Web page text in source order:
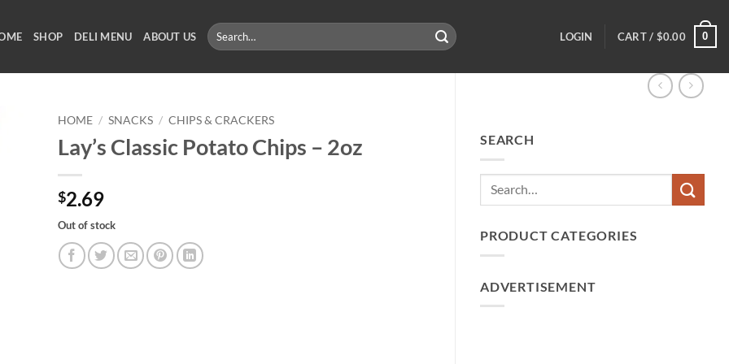
SHOP DELI MENU ABOUT US
Search
for:
LOGIN CART / $0.00 0
SEARCH
PRODUCT CATEGORIES
ADVERTISEMENT
HOME / SNACKS / CHIPS & CRACKERS
Lay’s Classic Potato Chips – 2oz
$2.69
Out of stock